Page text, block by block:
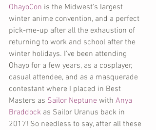
OhayoCon is the Midwest's largest
winter anime convention, and a perfect
pick-me-up after all the exhaustion of
returning to work and school after the
winter holidays. I've been attending
Ohayo for a few years, as a cosplayer,
casual attendee, and as a masquerade
contestant where I placed in Best
Masters as Sailor Neptune with Anya
Braddock as Sailor Uranus back in
2017! So needless to say, after all these